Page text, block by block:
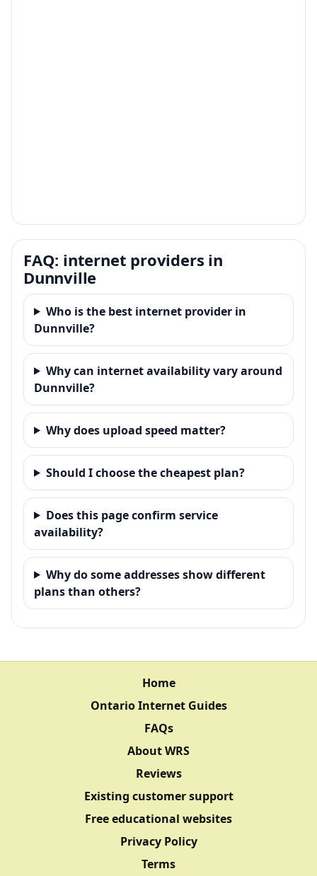
FAQ: internet providers in
Dunnville
Who is the best internet provider in
Dunnville?
Why can internet availability vary around
Dunnville?
Why does upload speed matter?
Should I choose the cheapest plan?
Does this page confirm service
availability?
Why do some addresses show different
plans than others?
Home
Ontario Internet Guides
FAQs
About WRS
Reviews
Existing customer support
Free educational websites
Privacy Policy
Terms